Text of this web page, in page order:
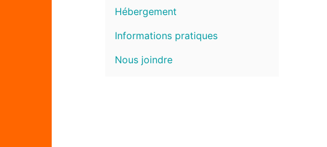
Hébergement
Informations pratiques
Nous joindre